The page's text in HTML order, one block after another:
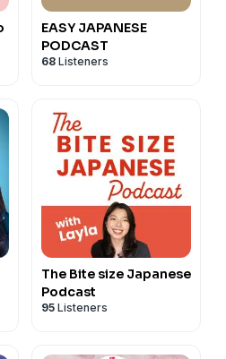
EASY JAPANESE
PODCAST
68 Listeners
The Bite size Japanese
Podcast
95 Listeners